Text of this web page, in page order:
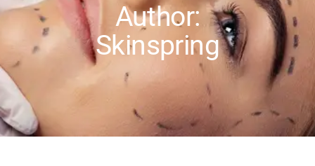
Author:
Skinspring